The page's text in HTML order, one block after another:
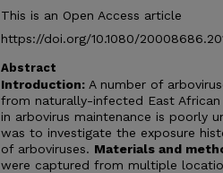
This is an Open Access article
https://doi.org/10.1080/
Abstract
Introduction: A number of
from naturally-infected East
in arbovirus maintenance is poorly
was to investigate the exposure
of arboviruses. Materials and
were captured from multiple